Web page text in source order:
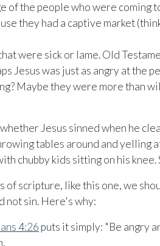
of the people who were coming
they had a captive market
were sick or lame. Old
Jesus was just as angry at the
Maybe they were more than
Jesus sinned when he
tables around and yelling
chubby kids sitting on his knee.
of scripture, like this one, we
not sin. Here's why:
4:26 puts it simply: "Be angry